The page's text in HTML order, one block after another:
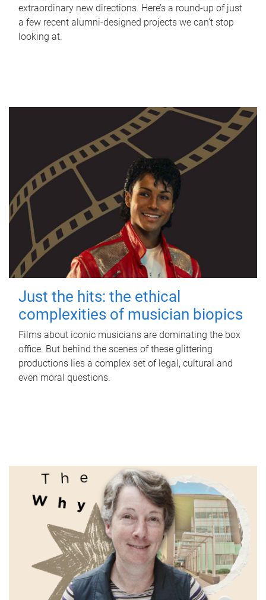
extraordinary new directions. Here’s a round-up of just
a few recent alumni-designed projects we can’t stop
looking at.
Just the hits: the ethical
complexities of musician biopics
Films about iconic musicians are dominating the box
office. But behind the scenes of these glittering
productions lies a complex set of legal, cultural and
even moral questions.